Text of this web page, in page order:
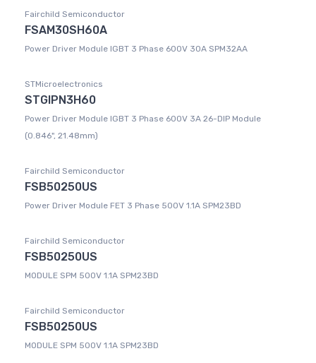
Fairchild Semiconductor
FSAM30SH60A
Power Driver Module IGBT 3 Phase 600V 30A SPM32AA
STMicroelectronics
STGIPN3H60
Power Driver Module IGBT 3 Phase 600V 3A 26-DIP Module
(0.846", 21.48mm)
Fairchild Semiconductor
FSB50250US
Power Driver Module FET 3 Phase 500V 1.1A SPM23BD
Fairchild Semiconductor
FSB50250US
MODULE SPM 500V 1.1A SPM23BD
Fairchild Semiconductor
FSB50250US
MODULE SPM 500V 1.1A SPM23BD